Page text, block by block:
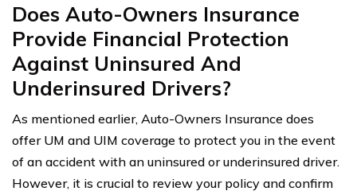
Does Auto-Owners Insurance
Provide Financial Protection
Against Uninsured And
Underinsured Drivers?
As mentioned earlier, Auto-Owners Insurance does
offer UM and UIM coverage to protect you in the event
of an accident with an uninsured or underinsured driver.
However, it is crucial to review your policy and confirm